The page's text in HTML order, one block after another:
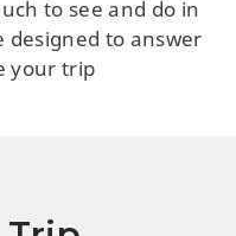
to see and do in
designed to answer
your trip